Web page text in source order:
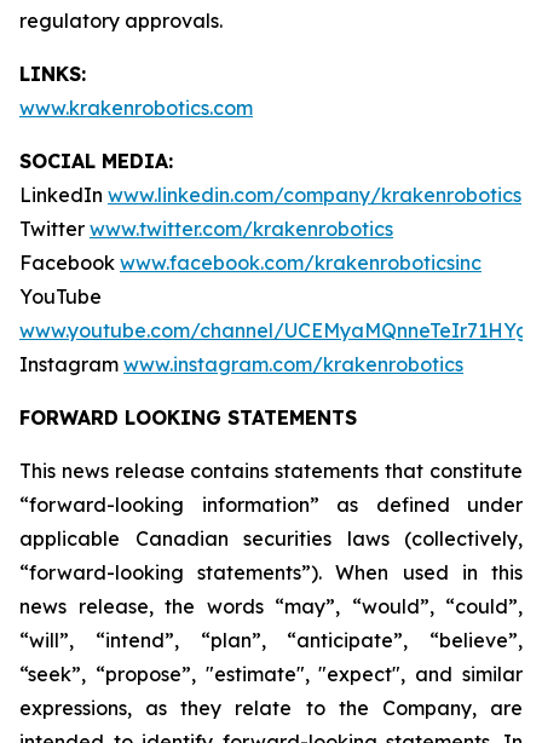
regulatory approvals.
LINKS:
www.krakenrobotics.com
SOCIAL MEDIA:
LinkedIn www.linkedin.com/company/krakenrobotics
Twitter www.twitter.com/krakenrobotics
Facebook www.facebook.com/krakenroboticsinc
YouTube
www.youtube.com/channel/
Instagram www.instagram.com/krakenrobotics
FORWARD LOOKING STATEMENTS
This news release contains statements that constitute
“forward-looking information” as defined under
applicable Canadian securities laws (collectively,
“forward-looking statements”). When used in this
news release, the words “may”, “would”, “could”,
“will”, “intend”, “plan”, “anticipate”, “believe”,
“seek”, “propose”, "estimate", "expect", and similar
expressions, as they relate to the Company, are